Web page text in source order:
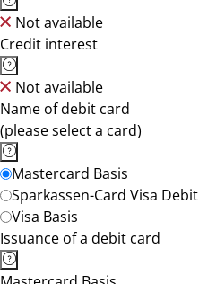
Not available
Credit interest
Not available
Name of debit card
(please select a card)
Mastercard Basis
Sparkassen-Card Visa Debit
Visa Basis
Issuance of a debit card